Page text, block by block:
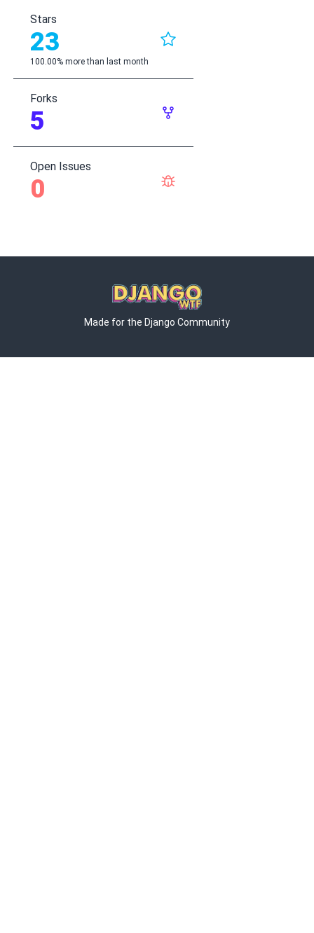
Stars
23
100.00% more than last month
Forks
5
Open Issues
0
Made for the Django Community